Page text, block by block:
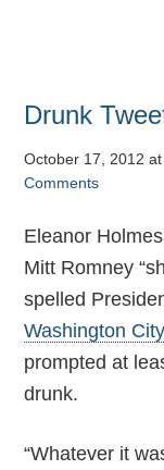
Drunk
October 17, 2012
Comments
Eleanor
Mitt Romney
spelled
Washington
prompted at
drunk.
“Whatever it